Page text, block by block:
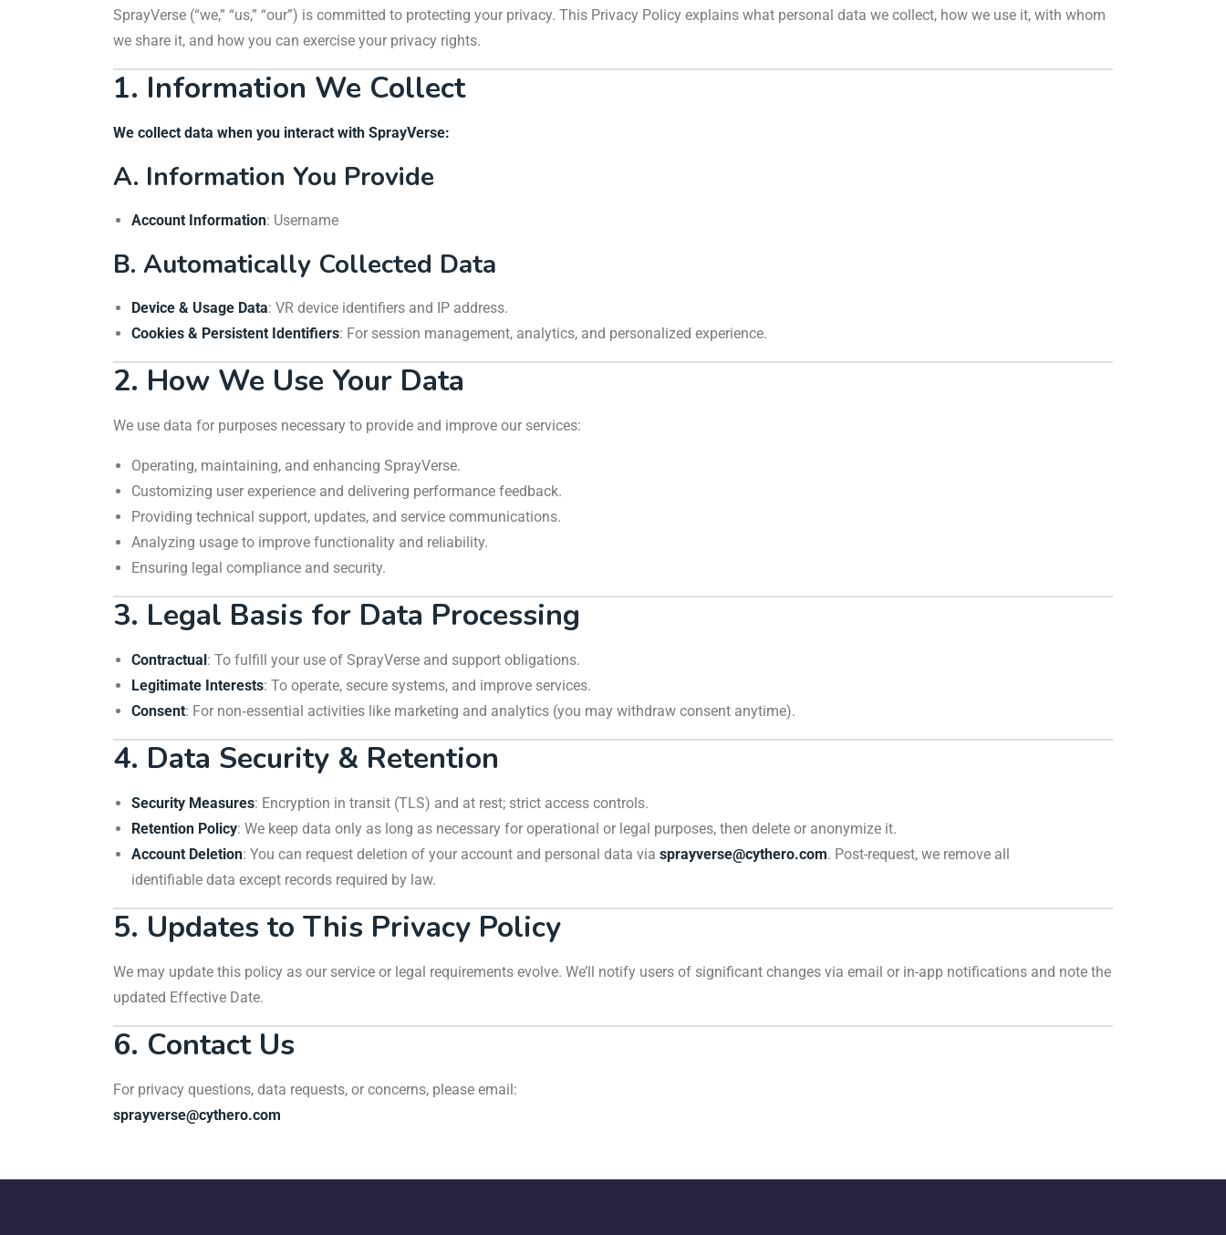
SprayVerse (“we,” “us,” “our”) is committed to protecting your privacy. This Privacy Policy explains what personal data we collect, how we use it, with whom
we share it, and how you can exercise your privacy rights.
1. Information We Collect
We collect data when you interact with SprayVerse:
A. Information You Provide
Account Information: Username
B. Automatically Collected Data
Device & Usage Data: VR device identifiers and IP address.
Cookies & Persistent Identifiers: For session management, analytics, and personalized experience.
2. How We Use Your Data
We use data for purposes necessary to provide and improve our services:
Operating, maintaining, and enhancing SprayVerse.
Customizing user experience and delivering performance feedback.
Providing technical support, updates, and service communications.
Analyzing usage to improve functionality and reliability.
Ensuring legal compliance and security.
3. Legal Basis for Data Processing
Contractual: To fulfill your use of SprayVerse and support obligations.
Legitimate Interests: To operate, secure systems, and improve services.
Consent: For non‑essential activities like marketing and analytics (you may withdraw consent anytime).
4. Data Security & Retention
Security Measures: Encryption in transit (TLS) and at rest; strict access controls.
Retention Policy: We keep data only as long as necessary for operational or legal purposes, then delete or anonymize it.
Account Deletion: You can request deletion of your account and personal data via sprayverse@cythero.com. Post-request, we remove all
identifiable data except records required by law.
5. Updates to This Privacy Policy
We may update this policy as our service or legal requirements evolve. We’ll notify users of significant changes via email or in-app notifications and note the
updated Effective Date.
6. Contact Us
For privacy questions, data requests, or concerns, please email:
sprayverse@cythero.com